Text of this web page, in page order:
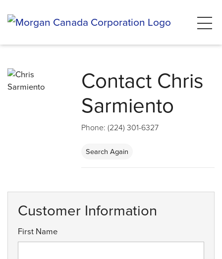
Contact Chris
Sarmiento
Phone: (224) 301-6327
Search Again
Customer Information
First Name